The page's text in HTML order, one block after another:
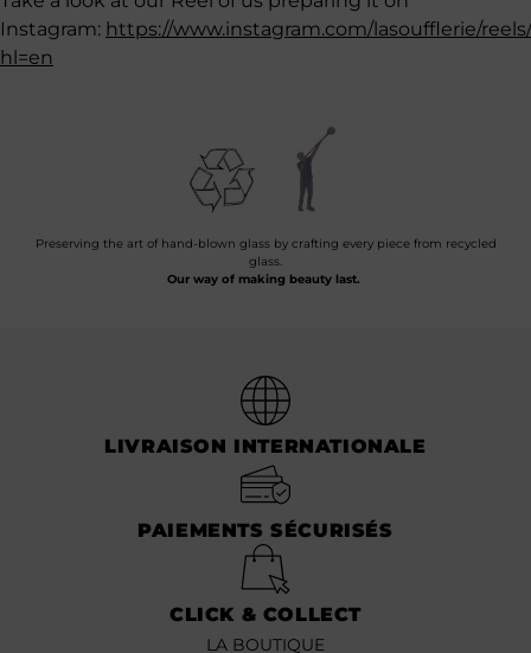
Instagram: https://www.instagram.com/lasoufflerie/
hl=en
Preserving the art of hand-blown glass by crafting every piece from recycled
glass.
Our way of making beauty last.
LIVRAISON INTERNATIONALE
PAIEMENTS SÉCURISÉS
CLICK & COLLECT
LA BOUTIQUE